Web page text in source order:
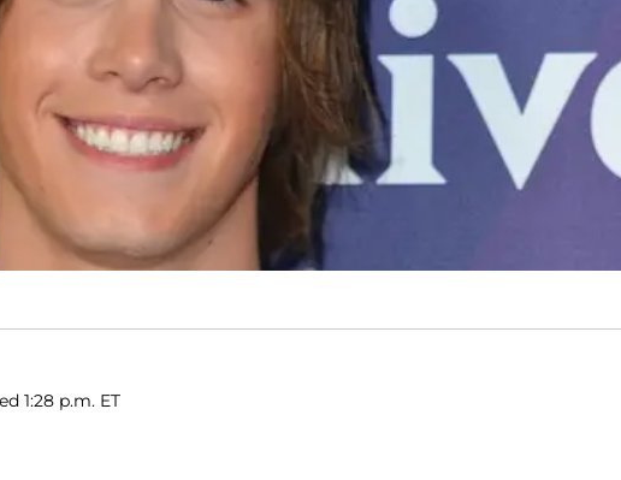
1:28 p.m. ET